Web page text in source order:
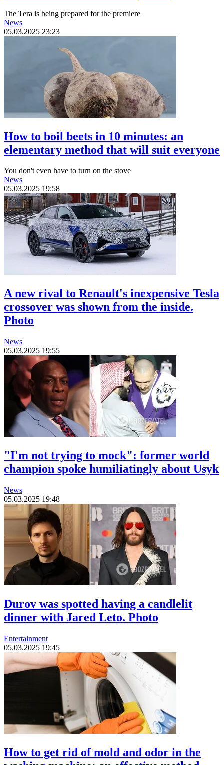
The Tera is being prepared for the premiere
News
05.03.2025 23:23
How to boil beets in 10 minutes: an
elementary method that will suit everyone
You don't even have to turn on the stove
News
05.03.2025 19:58
A new rival to Renault's inexpensive Tesla
crossover was shown from the inside.
Photo
News
05.03.2025 19:55
"I'm not trying to mock": former world
champion spoke humiliatingly about Usyk
News
05.03.2025 19:48
Durov was spotted having a candlelit
dinner with Jared Leto. Photo
Entertainment
05.03.2025 19:45
How to get rid of mold and odor in the